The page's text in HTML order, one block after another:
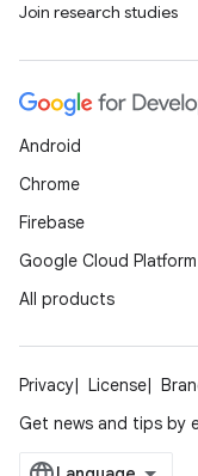
Join research studies
Android
Chrome
Firebase
Google Cloud Platform
All products
Privacy License
Get news and tips by